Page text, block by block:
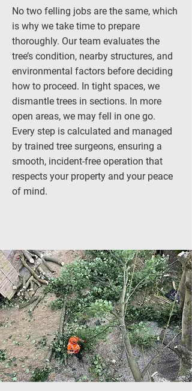
No two felling jobs are the same, which
is why we take time to prepare
thoroughly. Our team evaluates the
tree’s condition, nearby structures, and
environmental factors before deciding
how to proceed. In tight spaces, we
dismantle trees in sections. In more
open areas, we may fell in one go.
Every step is calculated and managed
by trained tree surgeons, ensuring a
smooth, incident-free operation that
respects your property and your peace
of mind.